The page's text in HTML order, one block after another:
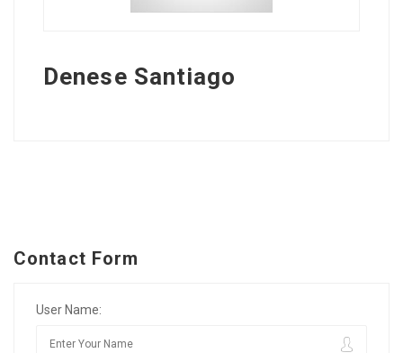
Denese Santiago
Contact Form
User Name: